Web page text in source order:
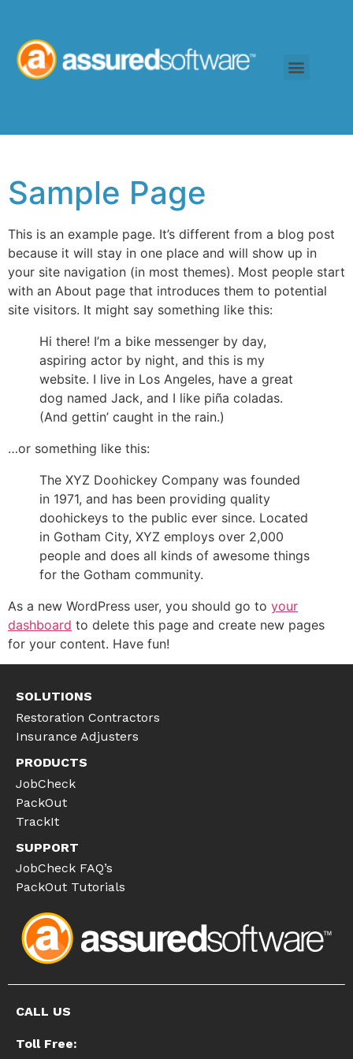
Sample Page
This is an example page. It’s different from a blog post
because it will stay in one place and will show up in
your site navigation (in most themes). Most people start
with an About page that introduces them to potential
site visitors. It might say something like this:
Hi there! I’m a bike messenger by day,
aspiring actor by night, and this is my
website. I live in Los Angeles, have a great
dog named Jack, and I like piña coladas.
(And gettin’ caught in the rain.)
…or something like this:
The XYZ Doohickey Company was founded
in 1971, and has been providing quality
doohickeys to the public ever since. Located
in Gotham City, XYZ employs over 2,000
people and does all kinds of awesome things
for the Gotham community.
As a new WordPress user, you should go to your
dashboard to delete this page and create new pages
for your content. Have fun!
SOLUTIONS
Restoration Contractors
Insurance Adjusters
PRODUCTS
JobCheck
PackOut
TrackIt
SUPPORT
JobCheck FAQ’s
PackOut Tutorials
CALL US
Toll Free: